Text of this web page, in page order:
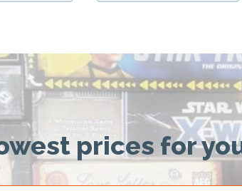
prices for